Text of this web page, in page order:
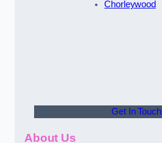
Chorleywood
Get In Touch
About Us